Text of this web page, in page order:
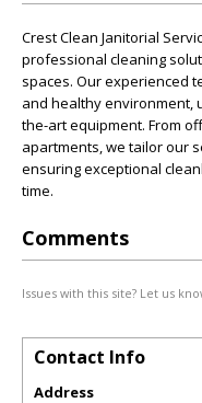
Crest Clean Janitorial
professional cleaning
spaces. Our experienced
and healthy environment,
the-art equipment. From
apartments, we tailor our
ensuring exceptional
time.
Comments
Issues with this site? Let us
Contact Info
Address